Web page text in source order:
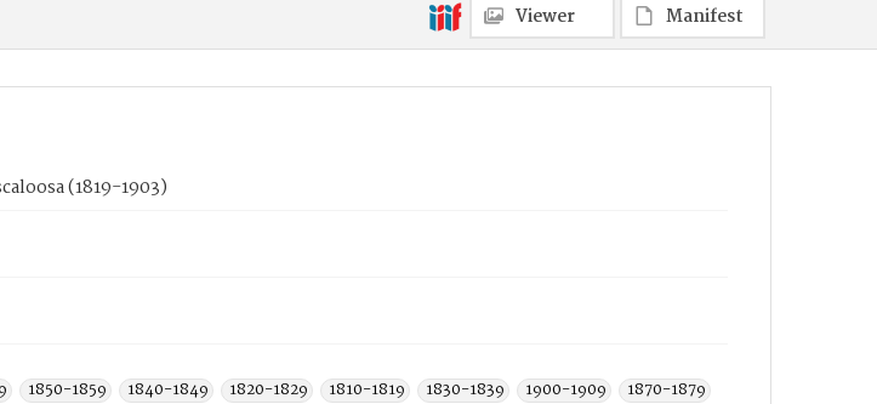
Viewer Manifest
(1819-1903)
1850-1859 1840-1849 1820-1829 1810-1819 1830-1839 1900-1909
1870-1879